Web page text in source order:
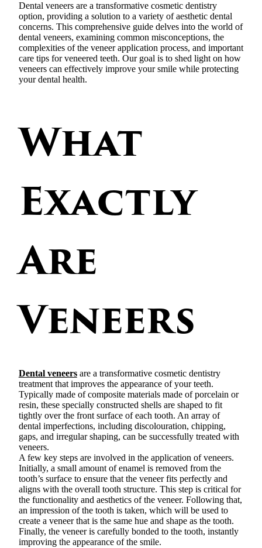
Dental veneers are a transformative cosmetic dentistry
option, providing a solution to a variety of aesthetic dental
concerns. This comprehensive guide delves into the world of
dental veneers, examining common misconceptions, the
complexities of the veneer application process, and important
care tips for veneered teeth. Our goal is to shed light on how
veneers can effectively improve your smile while protecting
your dental health.
What
Exactly
Are
Veneers
Dental veneersare a transformative cosmetic dentistry
treatment that improves the appearance of your teeth.
Typically made of composite materials made of porcelain or
resin, these specially constructed shells are shaped to fit
tightly over the front surface of each tooth. An array of
dental imperfections, including discolouration, chipping,
gaps, and irregular shaping, can be successfully treated with
veneers.
A few key steps are involved in the application of veneers.
Initially, a small amount of enamel is removed from the
tooth’s surface to ensure that the veneer fits perfectly and
aligns with the overall tooth structure. This step is critical for
the functionality and aesthetics of the veneer. Following that,
an impression of the tooth is taken, which will be used to
create a veneer that is the same hue and shape as the tooth.
Finally, the veneer is carefully bonded to the tooth, instantly
improving the appearance of the smile.